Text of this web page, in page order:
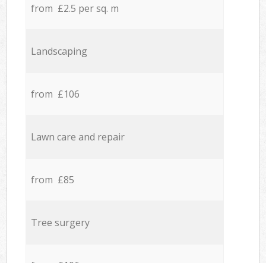
from £2.5 per sq. m
Landscaping
from £106
Lawn care and repair
from £85
Tree surgery